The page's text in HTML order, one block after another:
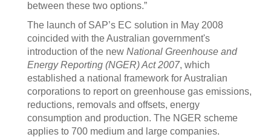
between these two options.”
The launch of SAP’s EC solution in May 2008
coincided with the Australian government's
introduction of the new National Greenhouse and
Energy Reporting (NGER) Act 2007, which
established a national framework for Australian
corporations to report on greenhouse gas emissions,
reductions, removals and offsets, energy
consumption and production. The NGER scheme
applies to 700 medium and large companies.